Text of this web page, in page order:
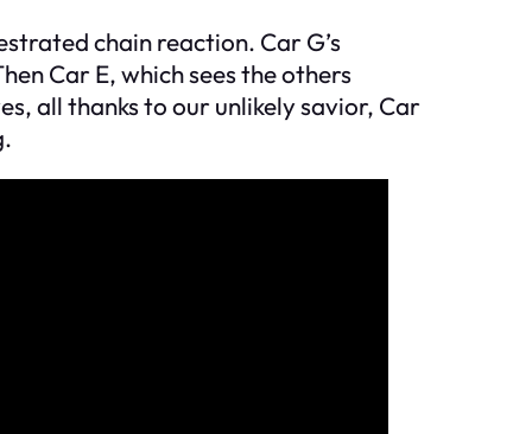
chain reaction. Car G’s
Car E, which sees the others
all thanks to our unlikely savior, Car